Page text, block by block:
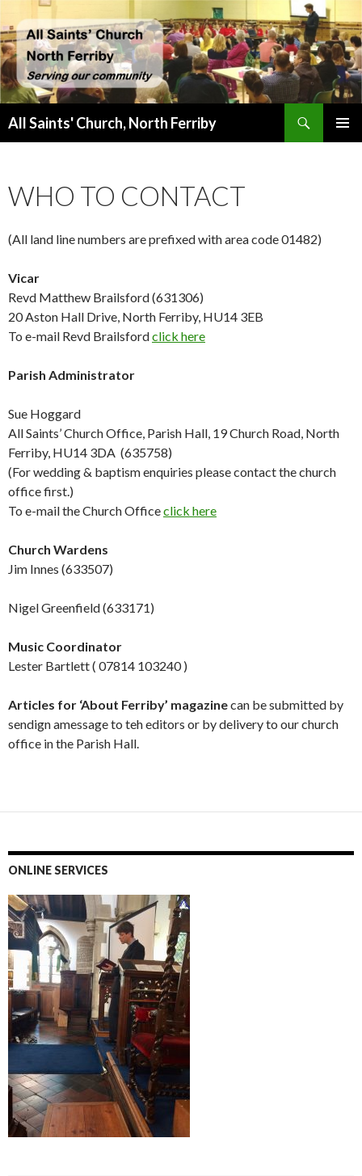
All Saints' Church, North Ferriby
WHO TO CONTACT
(All land line numbers are prefixed with area code 01482)
Vicar
Revd Matthew Brailsford (631306)
20 Aston Hall Drive, North Ferriby, HU14 3EB
To e-mail Revd Brailsfordclick here
Parish Administrator
Sue Hoggard
All Saints’ Church Office, Parish Hall, 19 Church Road, North
Ferriby, HU14 3DA (635758)
(For wedding & baptism enquiries please contact the church
office first.)
To e-mail the Church Officeclick here
Church Wardens
Jim Innes (633507)
Nigel Greenfield (633171)
Music Coordinator
Lester Bartlett ( 07814 103240 )
Articles for ‘About Ferriby’ magazinecan be submitted by
sendign amessage to teh editors or by delivery to our church
office in the Parish Hall.
ONLINE SERVICES